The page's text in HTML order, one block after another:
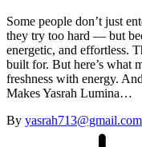
Some people don’t just
they try too hard — but
energetic, and effortless.
built for. But here’s what
freshness with energy.
Makes Yasrah Lumina…
By yasrah713@gmail.com